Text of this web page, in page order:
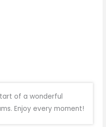
of a wonderful
Enjoy every moment!